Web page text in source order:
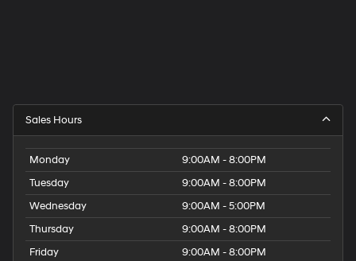
Sales Hours
Monday
9:00AM - 8:00PM
Tuesday
9:00AM - 8:00PM
Wednesday
9:00AM - 5:00PM
Thursday
9:00AM - 8:00PM
Friday
9:00AM - 8:00PM